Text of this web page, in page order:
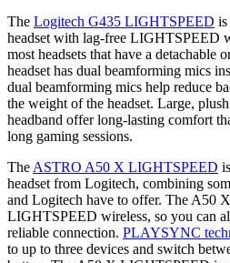
The Logitech G435 LIGHTSPEED
headset with lag-free LIGHTSPEED
most headsets that have a detachable
headset has dual beamforming mics
dual beamforming mics help reduce
the weight of the headset. Large,
headband offer long-lasting comfort
long gaming sessions.
TheASTRO A50 X LIGHTSPEED
headset from Logitech, combining
and Logitech have to offer. The A50
LIGHTSPEED wireless, so you can
reliable connection. PLAYSYNC
to up to three devices and switch